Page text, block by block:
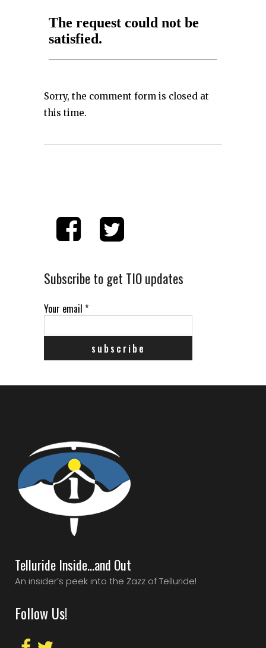
Sorry, the comment form is closed at
this time.
Subscribe to get TIO updates
Your email *
Telluride Inside…and Out
An insider’s peek into the Zazz of Telluride!
Follow Us!